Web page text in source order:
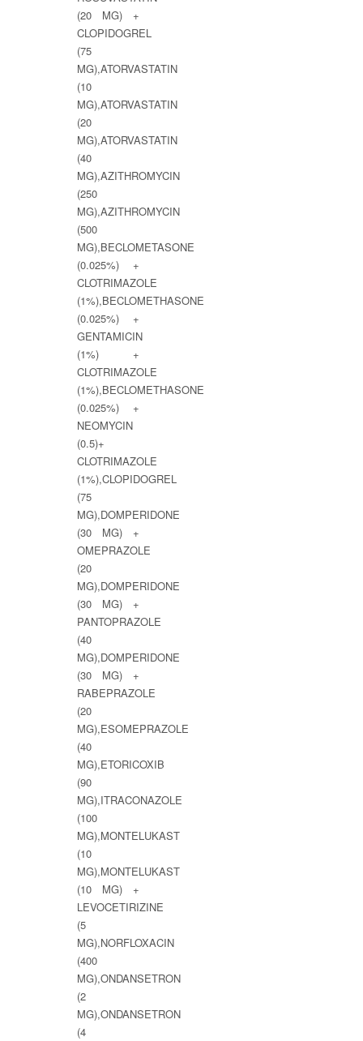
(20 MG) +
CLOPIDOGREL
(75
MG),ATORVASTATIN
(10
MG),ATORVASTATIN
(20
MG),ATORVASTATIN
(40
MG),AZITHROMYCIN
(250
MG),AZITHROMYCIN
(500
MG),BECLOMETASONE
(0.025%) +
CLOTRIMAZOLE
(1%),BECLOMETHASONE
(0.025%) +
GENTAMICIN
(1%) +
CLOTRIMAZOLE
(1%),BECLOMETHASONE
(0.025%) +
NEOMYCIN
(0.5)+
CLOTRIMAZOLE
(1%),CLOPIDOGREL
(75
MG),DOMPERIDONE
(30 MG) +
OMEPRAZOLE
(20
MG),DOMPERIDONE
(30 MG) +
PANTOPRAZOLE
(40
MG),DOMPERIDONE
(30 MG) +
RABEPRAZOLE
(20
MG),ESOMEPRAZOLE
(40
MG),ETORICOXIB
(90
MG),ITRACONAZOLE
(100
MG),MONTELUKAST
(10
MG),MONTELUKAST
(10 MG) +
LEVOCETIRIZINE
(5
MG),NORFLOXACIN
(400
MG),ONDANSETRON
(2
MG),ONDANSETRON
(4